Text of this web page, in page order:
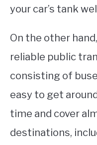
your car’s tank
On the other
reliable public
consisting of
easy to get
time and cover
destinations,